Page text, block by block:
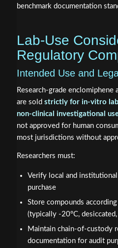
benchmark documentation
Lab-Use
Regulatory
Intended Use and
Research-grade enclomiphene
are sold strictly for in-vitro
non-clinical investigational
not approved for human
most jurisdictions without
Researchers must:
Verify local and
purchase
Store compounds
(typically -20°C,
Maintain chain-of-custody
documentation for audit